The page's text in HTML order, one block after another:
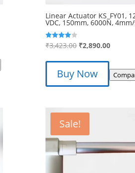
Linear Actuator KS_FY01,
VDC, 150mm, 6000N,
Rated
4.00
₹3,423.00 Original
₹3,423.00.
₹2,890.00Current
is:
Buy Now
Sale!